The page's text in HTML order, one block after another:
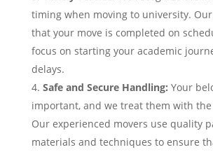
timing when moving to university.
that your move is completed on
focus on starting your academic
delays.
Safe and Secure Handling: Your
important, and we treat them with
Our experienced movers use quality
materials and techniques to ensure